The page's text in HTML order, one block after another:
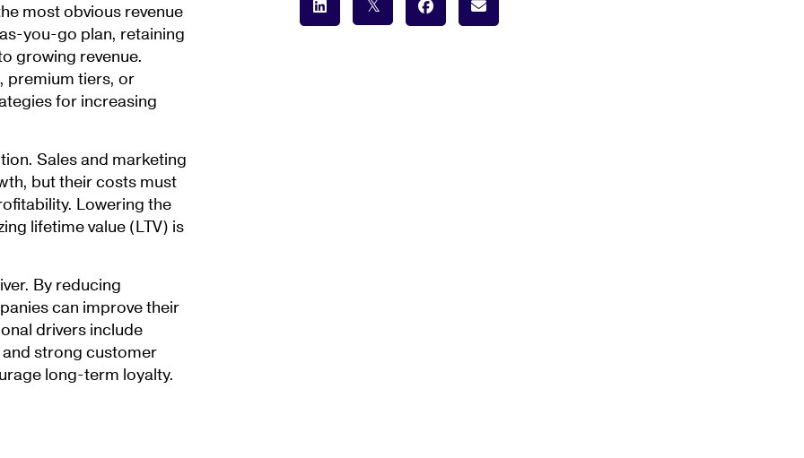
most obvious revenue
you-go plan, retaining
growing revenue.
premium tiers, or
for increasing
Sales and marketing
but their costs must
Lowering the
lifetime value (LTV) is
By reducing
can improve their
drivers include
strong customer
long-term loyalty.